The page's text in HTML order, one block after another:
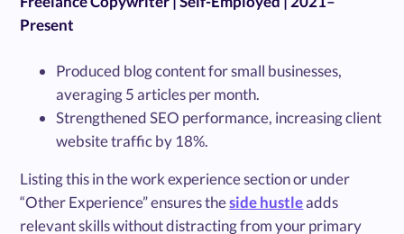
Present
Produced blog content for small businesses,
averaging 5 articles per month.
Strengthened SEO performance, increasing client
website traffic by 18%.
Listing this in the work experience section or under
“Other Experience” ensures theside hustleadds
relevant skills without distracting from your primary